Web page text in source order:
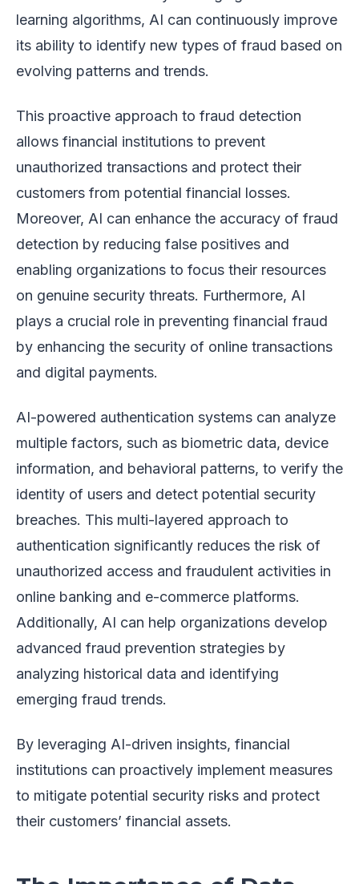
learning algorithms, AI can continuously improve
its ability to identify new types of fraud based on
evolving patterns and trends.
This proactive approach to fraud detection
allows financial institutions to prevent
unauthorized transactions and protect their
customers from potential financial losses.
Moreover, AI can enhance the accuracy of fraud
detection by reducing false positives and
enabling organizations to focus their resources
on genuine security threats. Furthermore, AI
plays a crucial role in preventing financial fraud
by enhancing the security of online transactions
and digital payments.
AI-powered authentication systems can analyze
multiple factors, such as biometric data, device
information, and behavioral patterns, to verify the
identity of users and detect potential security
breaches. This multi-layered approach to
authentication significantly reduces the risk of
unauthorized access and fraudulent activities in
online banking and e-commerce platforms.
Additionally, AI can help organizations develop
advanced fraud prevention strategies by
analyzing historical data and identifying
emerging fraud trends.
By leveraging AI-driven insights, financial
institutions can proactively implement measures
to mitigate potential security risks and protect
their customers’ financial assets.